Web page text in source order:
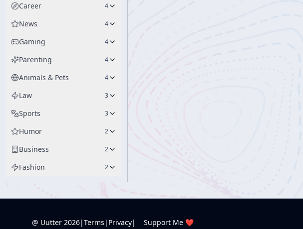
Career 4
News 4
Gaming 4
Parenting 4
Animals & Pets 4
Law 3
Sports 3
Humor 2
Business 2
Fashion 2
@ Uutter 2026|Terms | Privacy| Support Me ❤️